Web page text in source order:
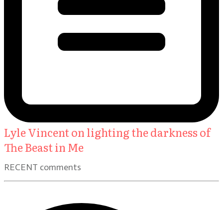
Lyle Vincent on lighting the darkness of
The Beast in Me
RECENT comments